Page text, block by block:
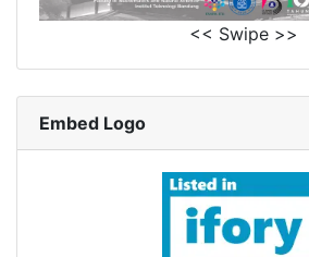
<< Swipe >>
Embed Logo